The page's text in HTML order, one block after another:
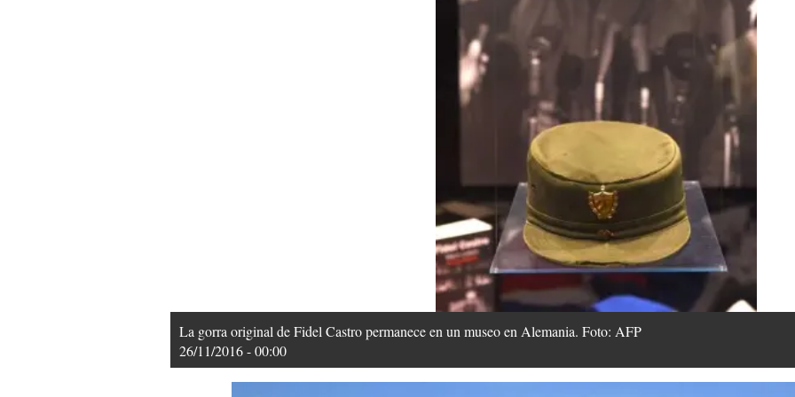
La gorra original de Fidel Castro permanece en un museo en Alemania. Foto: AFP
26/11/2016 - 00:00